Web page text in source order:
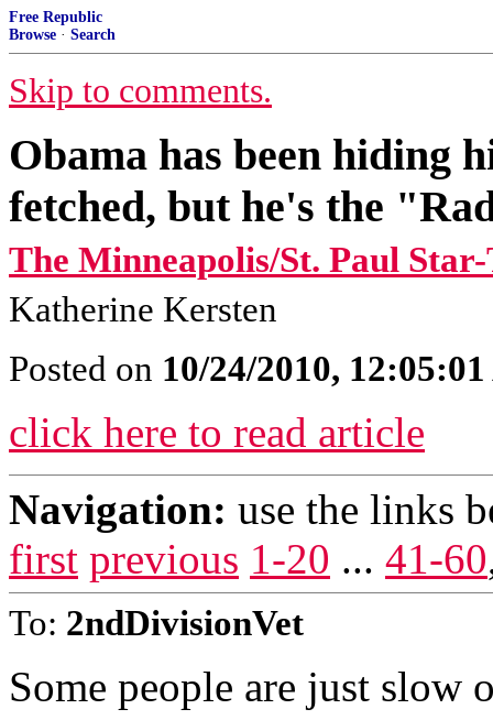
Free Republic
Browse · Search
Skip to comments.
Obama has been hiding
fetched, but he's the
The Minneapolis/St. Paul
Katherine Kersten
Posted on 10/24/2010,
click here to read article
Navigation: use the links
first previous 1-20 ... 41-60
To: 2ndDivisionVet
Some people are just slow